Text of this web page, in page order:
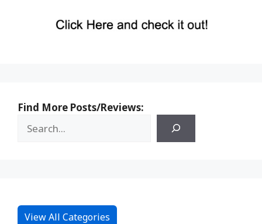
Find More Posts/Reviews:
View All Categories